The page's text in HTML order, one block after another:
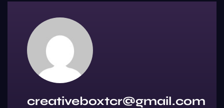
creativeboxtcr@gmail.com